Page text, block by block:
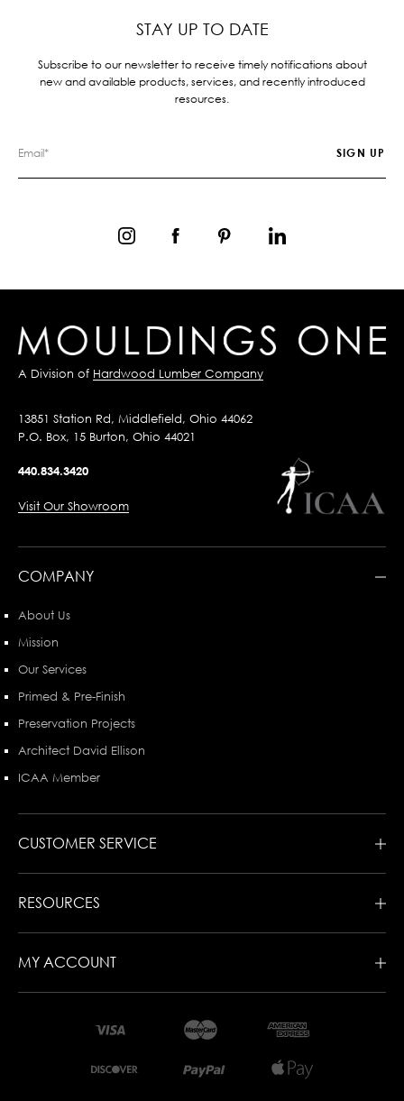
STAY UP TO DATE
Subscribe to our newsletter to receive timely notifications about
new and available products, services, and recently introduced
resources.
A Division of Hardwood Lumber Company
13851 Station Rd, Middlefield, Ohio 44062
P.O. Box, 15 Burton, Ohio 44021
440.834.3420
Visit Our Showroom
COMPANY
About Us
Mission
Our Services
Primed & Pre-Finish
Preservation Projects
Architect David Ellison
ICAA Member
CUSTOMER SERVICE
RESOURCES
MY ACCOUNT